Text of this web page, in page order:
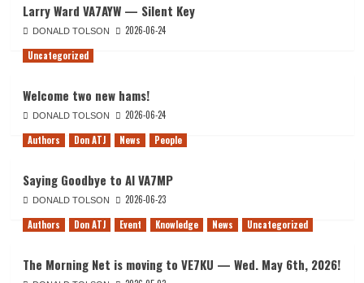
Larry Ward VA7AYW — Silent Key
DONALD TOLSON
2026-06-24
Uncategorized
Welcome two new hams!
DONALD TOLSON
2026-06-24
Authors
Don ATJ News People
Saying Goodbye to Al VA7MP
DONALD TOLSON
2026-06-23
Authors
Don ATJ Event Knowledge News Uncategorized
The Morning Net is moving to VE7KU — Wed. May 6th, 2026!